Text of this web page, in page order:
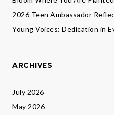
2026 Teen Ambassador
Young Voices: Dedication in
ARCHIVES
July 2026
May 2026